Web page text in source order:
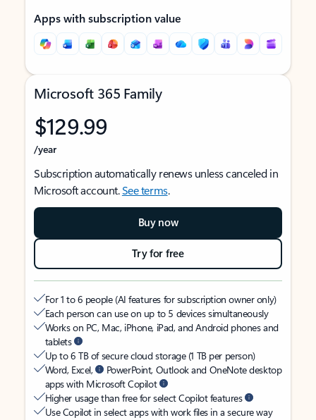
Apps with subscription value
Microsoft 365 Family
$129.99
/year
Subscription automatically renews unless canceled in
Microsoft account.See terms.
Buy now
Try for free
For 1 to 6 people (AI features for subscription owner only)
Each person can use on up to 5 devices simultaneously
Works on PC, Mac, iPhone, iPad, and Android phones and
tablets
Up to 6 TB of secure cloud storage (1 TB per person)
Word, Excel,
PowerPoint, Outlook and OneNote desktop
apps with Microsoft Copilot
Higher usage than free for select Copilot features
Use Copilot in select apps with work files in a secure way